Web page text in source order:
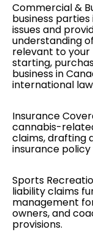
Commercial &
business
issues and
understanding
relevant to your
starting,
business in
international
Insurance
cannabis-
claims, drafting
insurance policy
Sports
liability claims
management
owners, and
provisions.